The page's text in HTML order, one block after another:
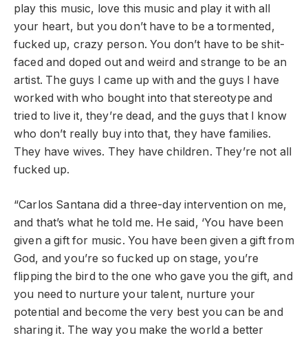
play this music, love this music and play it with all
your heart, but you don’t have to be a tormented,
fucked up, crazy person. You don’t have to be shit-
faced and doped out and weird and strange to be an
artist. The guys I came up with and the guys I have
worked with who bought into that stereotype and
tried to live it, they’re dead, and the guys that I know
who don’t really buy into that, they have families.
They have wives. They have children. They’re not all
fucked up.
“Carlos Santana did a three-day intervention on me,
and that’s what he told me. He said, ‘You have been
given a gift for music. You have been given a gift from
God, and you’re so fucked up on stage, you’re
flipping the bird to the one who gave you the gift, and
you need to nurture your talent, nurture your
potential and become the very best you can be and
sharing it. The way you make the world a better